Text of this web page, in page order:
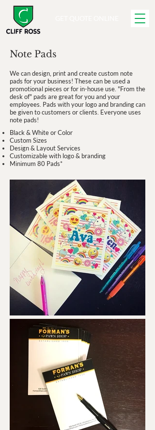
Note Pads
We can design, print and create custom note
pads for your business! These can be used a
promotional pieces or for in-house use. "From the
desk of" pads are great for you and your
employees. Pads with your logo and branding can
be given to customers or clients. Everyone uses
note pads!
Black & White or Color
Custom Sizes
Design & Layout Services
Customizable with logo & branding
Minimum 80 Pads*